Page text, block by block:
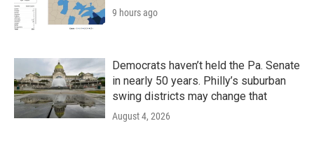
9 hours ago
Democrats haven’t held the Pa. Senate
in nearly 50 years. Philly’s suburban
swing districts may change that
August 4, 2026